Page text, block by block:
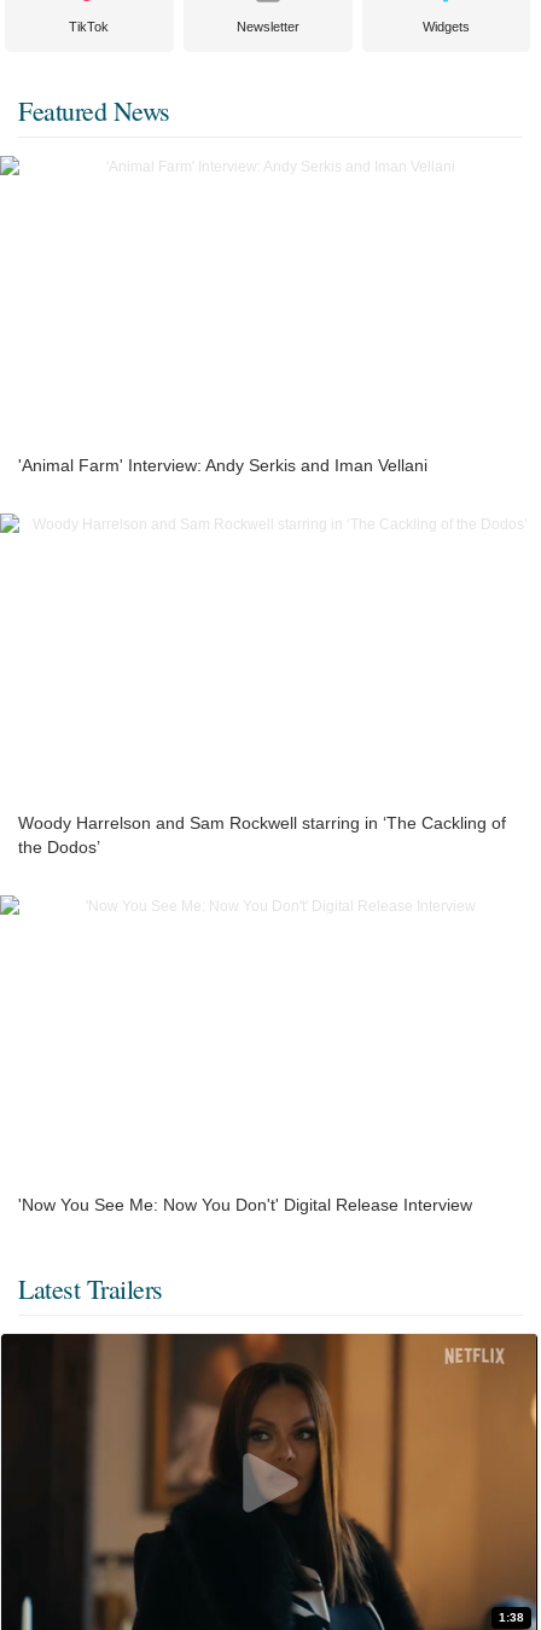
TikTok Newsletter Widgets
Featured News
'Animal Farm' Interview: Andy Serkis and Iman Vellani
Woody Harrelson and Sam Rockwell starring in ‘The Cackling of
the Dodos’
'Now You See Me: Now You Don't' Digital Release Interview
Latest Trailers
1:38